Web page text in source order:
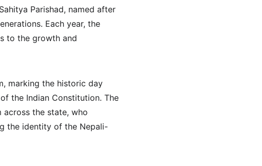
Parishad, named after
Each year, the
to the growth and
marking the historic day
the Indian Constitution. The
across the state, who
the identity of the Nepali-